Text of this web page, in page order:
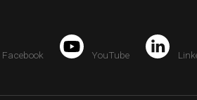
Facebook YouTube